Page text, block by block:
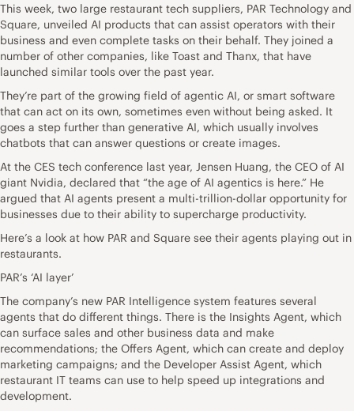
This week, two large restaurant tech suppliers, PAR Technology and
Square, unveiled AI products that can assist operators with their
business and even complete tasks on their behalf. They joined a
number of other companies, like Toast and Thanx, that have
launched similar tools over the past year.
They’re part of the growing field of agentic AI, or smart software
that can act on its own, sometimes even without being asked. It
goes a step further than generative AI, which usually involves
chatbots that can answer questions or create images.
At the CES tech conference last year, Jensen Huang, the CEO of AI
giant Nvidia, declared that “the age of AI agentics is here.” He
argued that AI agents present a multi-trillion-dollar opportunity for
businesses due to their ability to supercharge productivity.
Here’s a look at how PAR and Square see their agents playing out in
restaurants.
PAR’s ‘AI layer’
The company’s new PAR Intelligence system features several
agents that do different things. There is the Insights Agent, which
can surface sales and other business data and make
recommendations; the Offers Agent, which can create and deploy
marketing campaigns; and the Developer Assist Agent, which
restaurant IT teams can use to help speed up integrations and
development.